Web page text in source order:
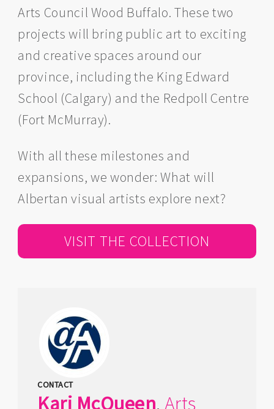
Arts Council Wood Buffalo. These two
projects will bring public art to exciting
and creative spaces around our
province, including the King Edward
School (Calgary) and the Redpoll Centre
(Fort McMurray).
With all these milestones and
expansions, we wonder: What will
Albertan visual artists explore next?
VISIT THE COLLECTION
CONTACT
Kari McQueen, Arts